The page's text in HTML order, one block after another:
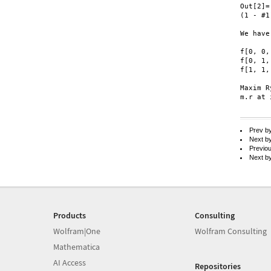
Out[2]=
(1 -
We
f[0, 0,
f[0, 1,
f[1, 1,
Maxim
m.r at
Prev
Next
Next
Products
Wolfram|One
Mathematica
AI Access
Consulting
Wolfram Consulting
Repositories